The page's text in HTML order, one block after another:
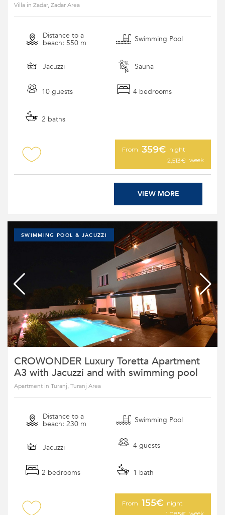
Villa in Zadar, Zadar Area
Distance to a
beach: 550 m Swimming Pool
Jacuzzi Sauna
10 guests 4 bedrooms
2 baths
From 359€ night
2,513€ week
VIEW MORE
SWIMMING POOL & JACUZZI
CROWONDER Luxury Toretta Apartment
A3 with Jacuzzi and with swimming pool
Apartment in Turanj, Turanj Area
Distance to a
beach: 230 m Swimming Pool
Jacuzzi 4 guests
2 bedrooms 1 bath
From 155€ night
week